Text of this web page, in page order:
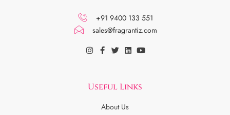
+91 9400 133 551
sales@fragrantiz.com
Useful Links
About Us